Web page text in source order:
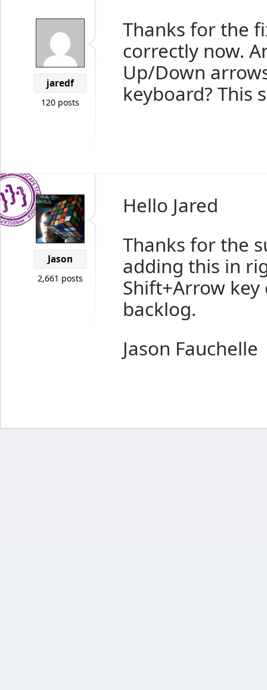
jaredf
120 posts
Thanks for the
correctly now.
Up/Down
keyboard? This
Jason
2,661 posts
Hello Jared
Thanks for the
adding this in
Shift+Arrow
backlog.
Jason Fauchelle